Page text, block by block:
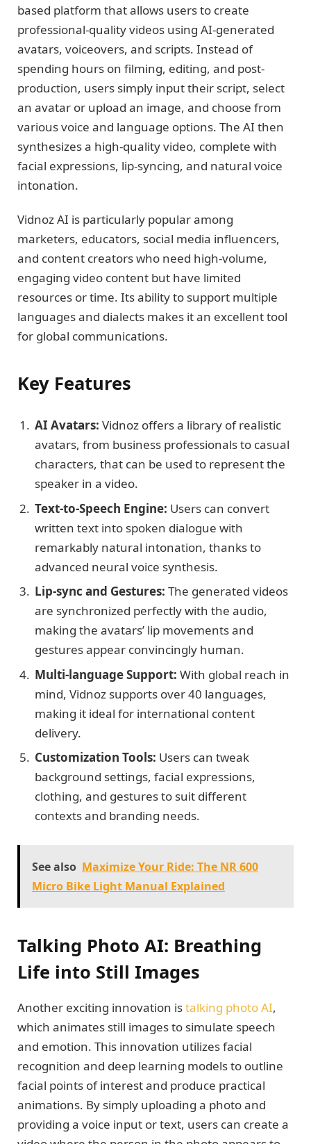
based platform that allows users to create
professional-quality videos using AI-generated
avatars, voiceovers, and scripts. Instead of
spending hours on filming, editing, and post-
production, users simply input their script, select
an avatar or upload an image, and choose from
various voice and language options. The AI then
synthesizes a high-quality video, complete with
facial expressions, lip-syncing, and natural voice
intonation.
Vidnoz AI is particularly popular among
marketers, educators, social media influencers,
and content creators who need high-volume,
engaging video content but have limited
resources or time. Its ability to support multiple
languages and dialects makes it an excellent tool
for global communications.
Key Features
AI Avatars: Vidnoz offers a library of realistic
avatars, from business professionals to casual
characters, that can be used to represent the
speaker in a video.
Text-to-Speech Engine: Users can convert
written text into spoken dialogue with
remarkably natural intonation, thanks to
advanced neural voice synthesis.
Lip-sync and Gestures: The generated videos
are synchronized perfectly with the audio,
making the avatars’ lip movements and
gestures appear convincingly human.
Multi-language Support: With global reach in
mind, Vidnoz supports over 40 languages,
making it ideal for international content
delivery.
Customization Tools: Users can tweak
background settings, facial expressions,
clothing, and gestures to suit different
contexts and branding needs.
See also Maximize Your Ride: The NR 600
Micro Bike Light Manual Explained
Talking Photo AI: Breathing
Life into Still Images
Another exciting innovation istalking photo AI,
which animates still images to simulate speech
and emotion. This innovation utilizes facial
recognition and deep learning models to outline
facial points of interest and produce practical
animations. By simply uploading a photo and
providing a voice input or text, users can create a